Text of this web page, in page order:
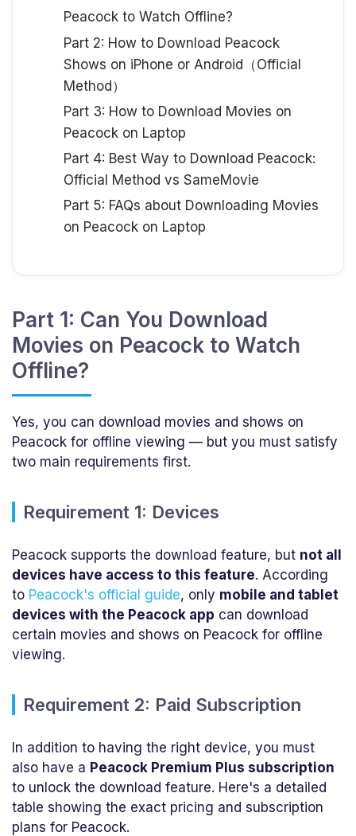
Peacock to Watch Offline?
Part 2: How to Download Peacock
Shows on iPhone or Android（Official
Method）
Part 3: How to Download Movies on
Peacock on Laptop
Part 4: Best Way to Download Peacock:
Official Method vs SameMovie
Part 5: FAQs about Downloading Movies
on Peacock on Laptop
Part 1: Can You Download
Movies on Peacock to Watch
Offline?
Yes, you can download movies and shows on
Peacock for offline viewing — but you must satisfy
two main requirements first.
Requirement 1: Devices
Peacock supports the download feature, but not all
devices have access to this feature. According
to Peacock's official guide, only mobile and tablet
devices with the Peacock app can download
certain movies and shows on Peacock for offline
viewing.
Requirement 2: Paid Subscription
In addition to having the right device, you must
also have a Peacock Premium Plus subscription
to unlock the download feature. Here's a detailed
table showing the exact pricing and subscription
plans for Peacock.